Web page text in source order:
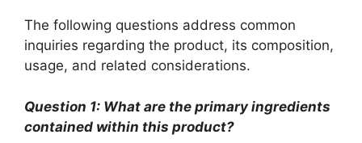
The following questions address common
inquiries regarding the product, its composition,
usage, and related considerations.
Question 1: What are the primary ingredients
contained within this product?